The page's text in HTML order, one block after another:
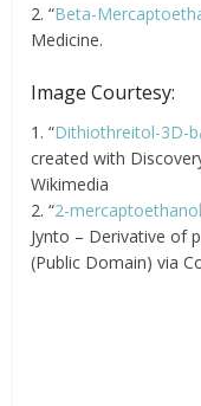
2. “Beta-
Medicine.
Image Courtesy:
1. “Dithiothreitol-3D-
created with
Wikimedia
2. “2-
Jynto – Derivative of
(Public Domain) via